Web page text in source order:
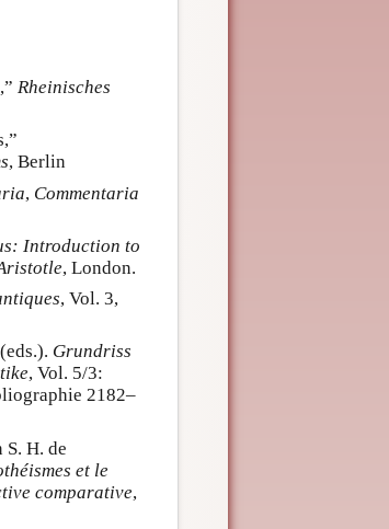
Rheinisches
, Berlin
, Commentaria
Introduction to
, London.
, Vol. 3,
Grundriss
, Vol. 5/3:
2182–
H. de
et le
comparative,